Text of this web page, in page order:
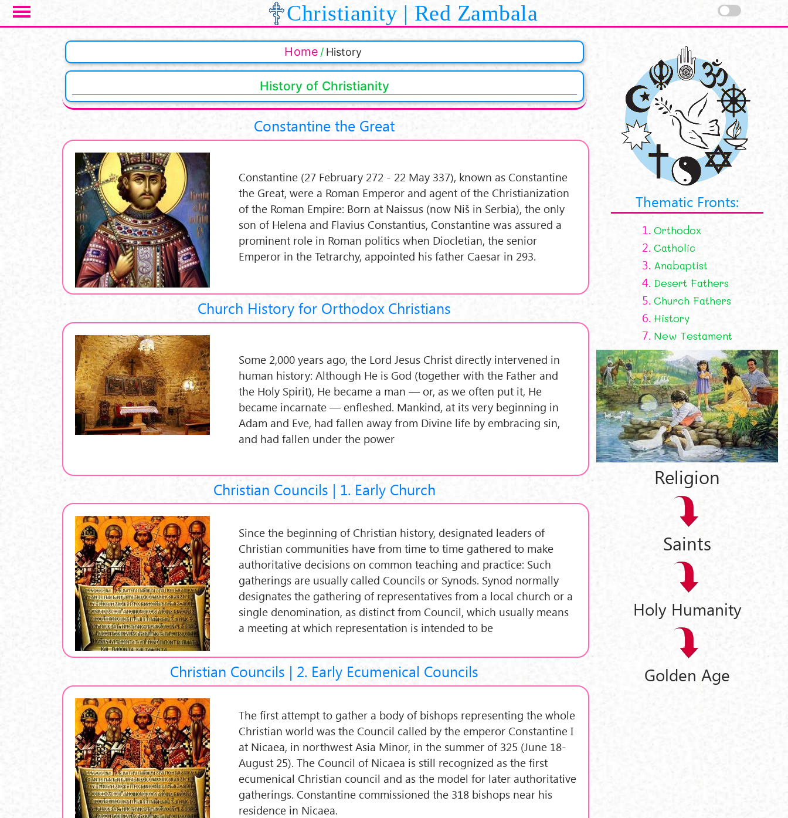
Skip to main content Christianity | Red Zambala
Home History
History of Christianity
Constantine the Great
Constantine (27 February 272 - 22 May 337), known as Constantine
the Great, were a Roman Emperor and agent of the Christianization
of the Roman Empire: Born at Naissus (now Niš in Serbia), the only
son of Helena and Flavius Constantius, Constantine was assured a
prominent role in Roman politics when Diocletian, the senior
Emperor in the Tetrarchy, appointed his father Caesar in 293.
Church History for Orthodox Christians
Some 2,000 years ago, the Lord Jesus Christ directly intervened in
human history: Although He is God (together with the Father and
the Holy Spirit), He became a man — or, as we often put it, He
became incarnate — enfleshed. Mankind, at its very beginning in
Adam and Eve, had fallen away from Divine life by embracing sin,
and had fallen under the power
Christian Councils | 1. Early Church
Since the beginning of Christian history, designated leaders of
Christian communities have from time to time gathered to make
authoritative decisions on common teaching and practice: Such
gatherings are usually called Councils or Synods. Synod normally
designates the gathering of representatives from a local church or a
single denomination, as distinct from Council, which usually means
a meeting at which representation is intended to be
Christian Councils | 2. Early Ecumenical Councils
The first attempt to gather a body of bishops representing the whole
Christian world was the Council called by the emperor Constantine I
at Nicaea, in northwest Asia Minor, in the summer of 325 (June 18-
August 25). The Council of Nicaea is still recognized as the first
ecumenical Christian council and as the model for later authoritative
gatherings. Constantine commissioned the 318 bishops near his
residence in Nicaea.
Thematic Fronts:
1. Orthodox
2. Catholic
3. Anabaptist
4. Desert Fathers
5. Church Fathers
6. History
7. New Testament
Religion
Saints
Holy Humanity
Golden Age